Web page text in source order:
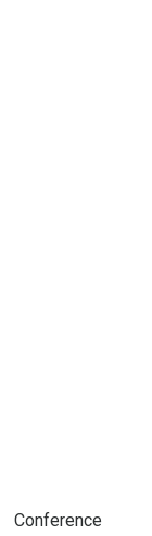
Conference